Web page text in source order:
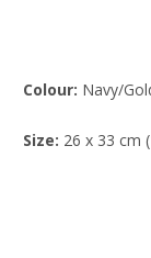
Colour: Navy/
Size: 26 x 33 cm